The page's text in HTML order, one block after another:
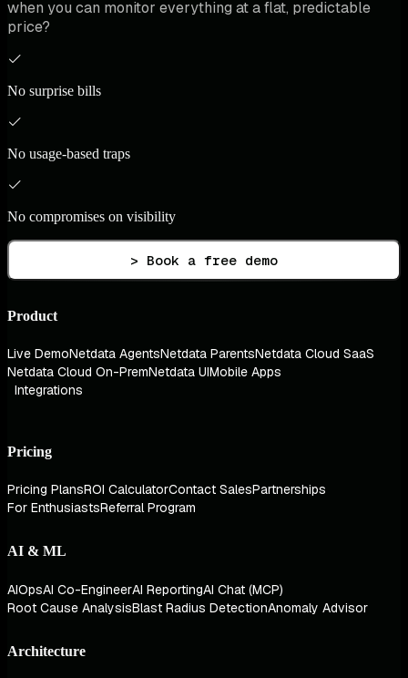
when you can monitor everything at a flat, predictable
price?
No surprise bills
No usage-based traps
No compromises on visibility
> Book a free demo
Product
Live DemoNetdata AgentsNetdata ParentsNetdata Cloud SaaS
Netdata Cloud On-PremNetdata UIMobile Apps
Integrations
Pricing
Pricing PlansROI CalculatorContact SalesPartnerships
For EnthusiastsReferral Program
AI & ML
AIOpsAI Co-EngineerAI ReportingAI Chat (MCP)
Root Cause AnalysisBlast Radius DetectionAnomaly Advisor
Architecture